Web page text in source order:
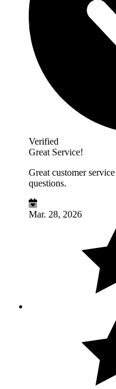
Verified
Great Service!
Great customer
questions.
Mar. 28, 2026